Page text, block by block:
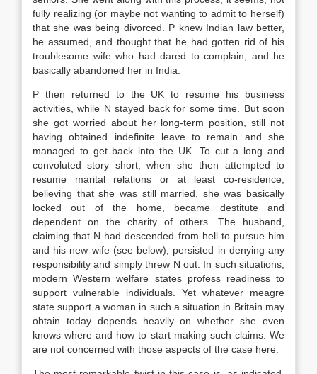
fully realizing (or maybe not wanting to admit to herself)
that she was being divorced. P knew Indian lawbetter,
he assumed, and thought that he had gotten rid of his
troublesome wife who had dared to complain, and he
basically abandoned her in India.
P then returned to the UK to resume his business
activities, while N stayed back for some time. But soon
she got worried about her long-term position, still not
having obtained indefinite leave to remain and she
managed to get back into the UK. To cut a long and
convoluted story short, when she then attempted to
resume marital relations or at least co-residence,
believing that she was still married, she was basically
locked out of the home, became destitute and
dependent on the charity of others. The husband,
claiming that N had descended from hell to pursue him
and his new wife (see below), persisted in denying any
responsibility and simply threw N out. In such situations,
modern Western welfare states profess readiness to
support vulnerable individuals. Yet whatever meagre
state support a woman in such a situation in Britain may
obtain today depends heavily on whether she even
knows where and how to start making such claims. We
are not concerned with those aspects of the case here.